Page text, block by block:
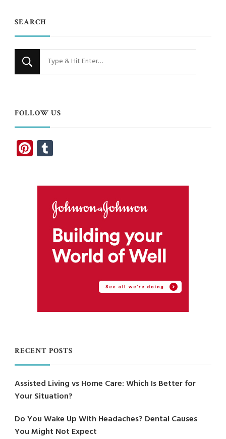
SEARCH
Looking
for
FOLLOW US
Pinterest
RECENT POSTS
Assisted Living vs Home Care: Which Is Better for
Your Situation?
Do You Wake Up With Headaches? Dental Causes
You Might Not Expect